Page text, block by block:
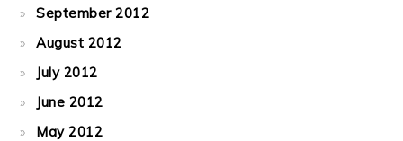
September 2012
August 2012
July 2012
June 2012
May 2012